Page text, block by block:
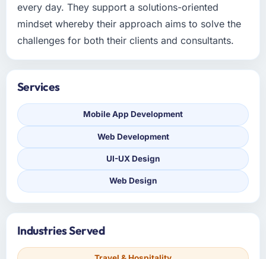
every day. They support a solutions-oriented
mindset whereby their approach aims to solve the
challenges for both their clients and consultants.
Services
Mobile App Development
Web Development
UI-UX Design
Web Design
Industries Served